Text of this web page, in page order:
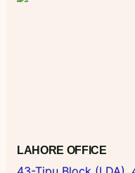
LAHORE OFFICE